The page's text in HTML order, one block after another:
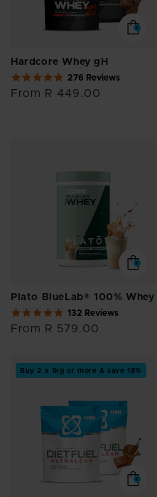
Hardcore Whey gH
4.8
star
rating
276 Reviews
Regular
From R 449.00
Plato BlueLab® 100% Whey
5.0
star
rating
132 Reviews
Regular
From R 579.00
Buy 2 x 1kg or more & save 18%